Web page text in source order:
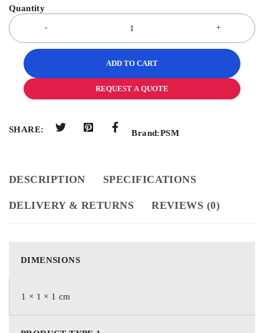
ADD TO CART
REQUEST A QUOTE
SHARE: Brand:PSM
DESCRIPTION SPECIFICATIONS
DELIVERY & RETURNS REVIEWS (0)
DIMENSIONS
1 × 1 × 1 cm